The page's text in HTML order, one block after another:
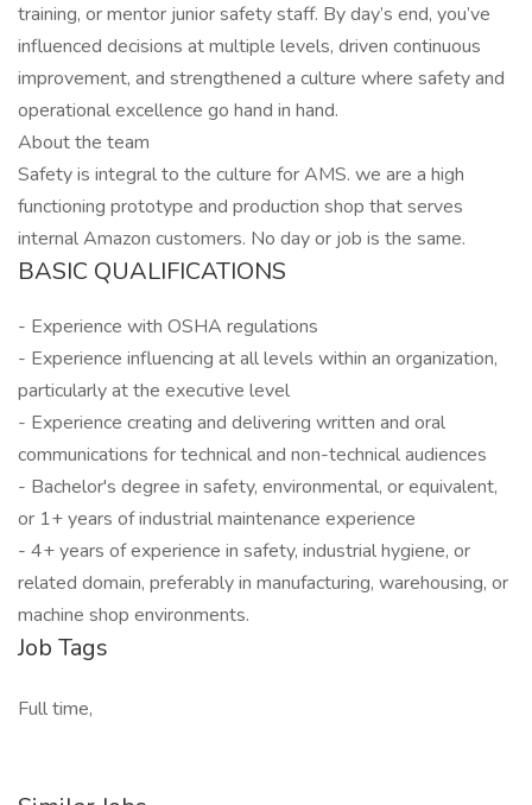
training, or mentor junior safety staff. By day’s end, you’ve
influenced decisions at multiple levels, driven continuous
improvement, and strengthened a culture where safety and
operational excellence go hand in hand.
About the team
Safety is integral to the culture for AMS. we are a high
functioning prototype and production shop that serves
internal Amazon customers. No day or job is the same.
BASIC QUALIFICATIONS
- Experience with OSHA regulations
- Experience influencing at all levels within an organization,
particularly at the executive level
- Experience creating and delivering written and oral
communications for technical and non-technical audiences
- Bachelor's degree in safety, environmental, or equivalent,
or 1+ years of industrial maintenance experience
- 4+ years of experience in safety, industrial hygiene, or
related domain, preferably in manufacturing, warehousing, or
machine shop environments.
Job Tags
Full time,